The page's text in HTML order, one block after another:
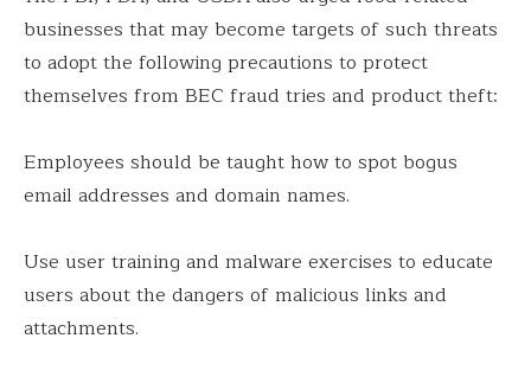
businesses that may become targets of such threats
to adopt the following precautions to protect
themselves from BEC fraud tries and product theft:
Employees should be taught how to spot bogus
email addresses and domain names.
Use user training and malware exercises to educate
users about the dangers of malicious links and
attachments.